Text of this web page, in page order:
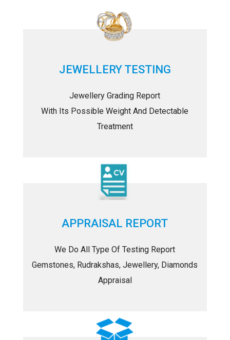
JEWELLERY TESTING
Jewellery Grading Report
With Its Possible Weight And Detectable
Treatment
APPRAISAL REPORT
We Do All Type Of Testing Report
Gemstones, Rudrakshas, Jewellery, Diamonds
Appraisal